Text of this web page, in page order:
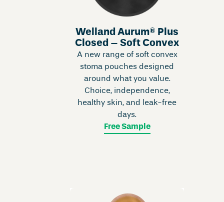
Welland Aurum® Plus
Closed – Soft Convex
A new range of soft convex
stoma pouches designed
around what you value.
Choice, independence,
healthy skin, and leak-free
days.
Free Sample